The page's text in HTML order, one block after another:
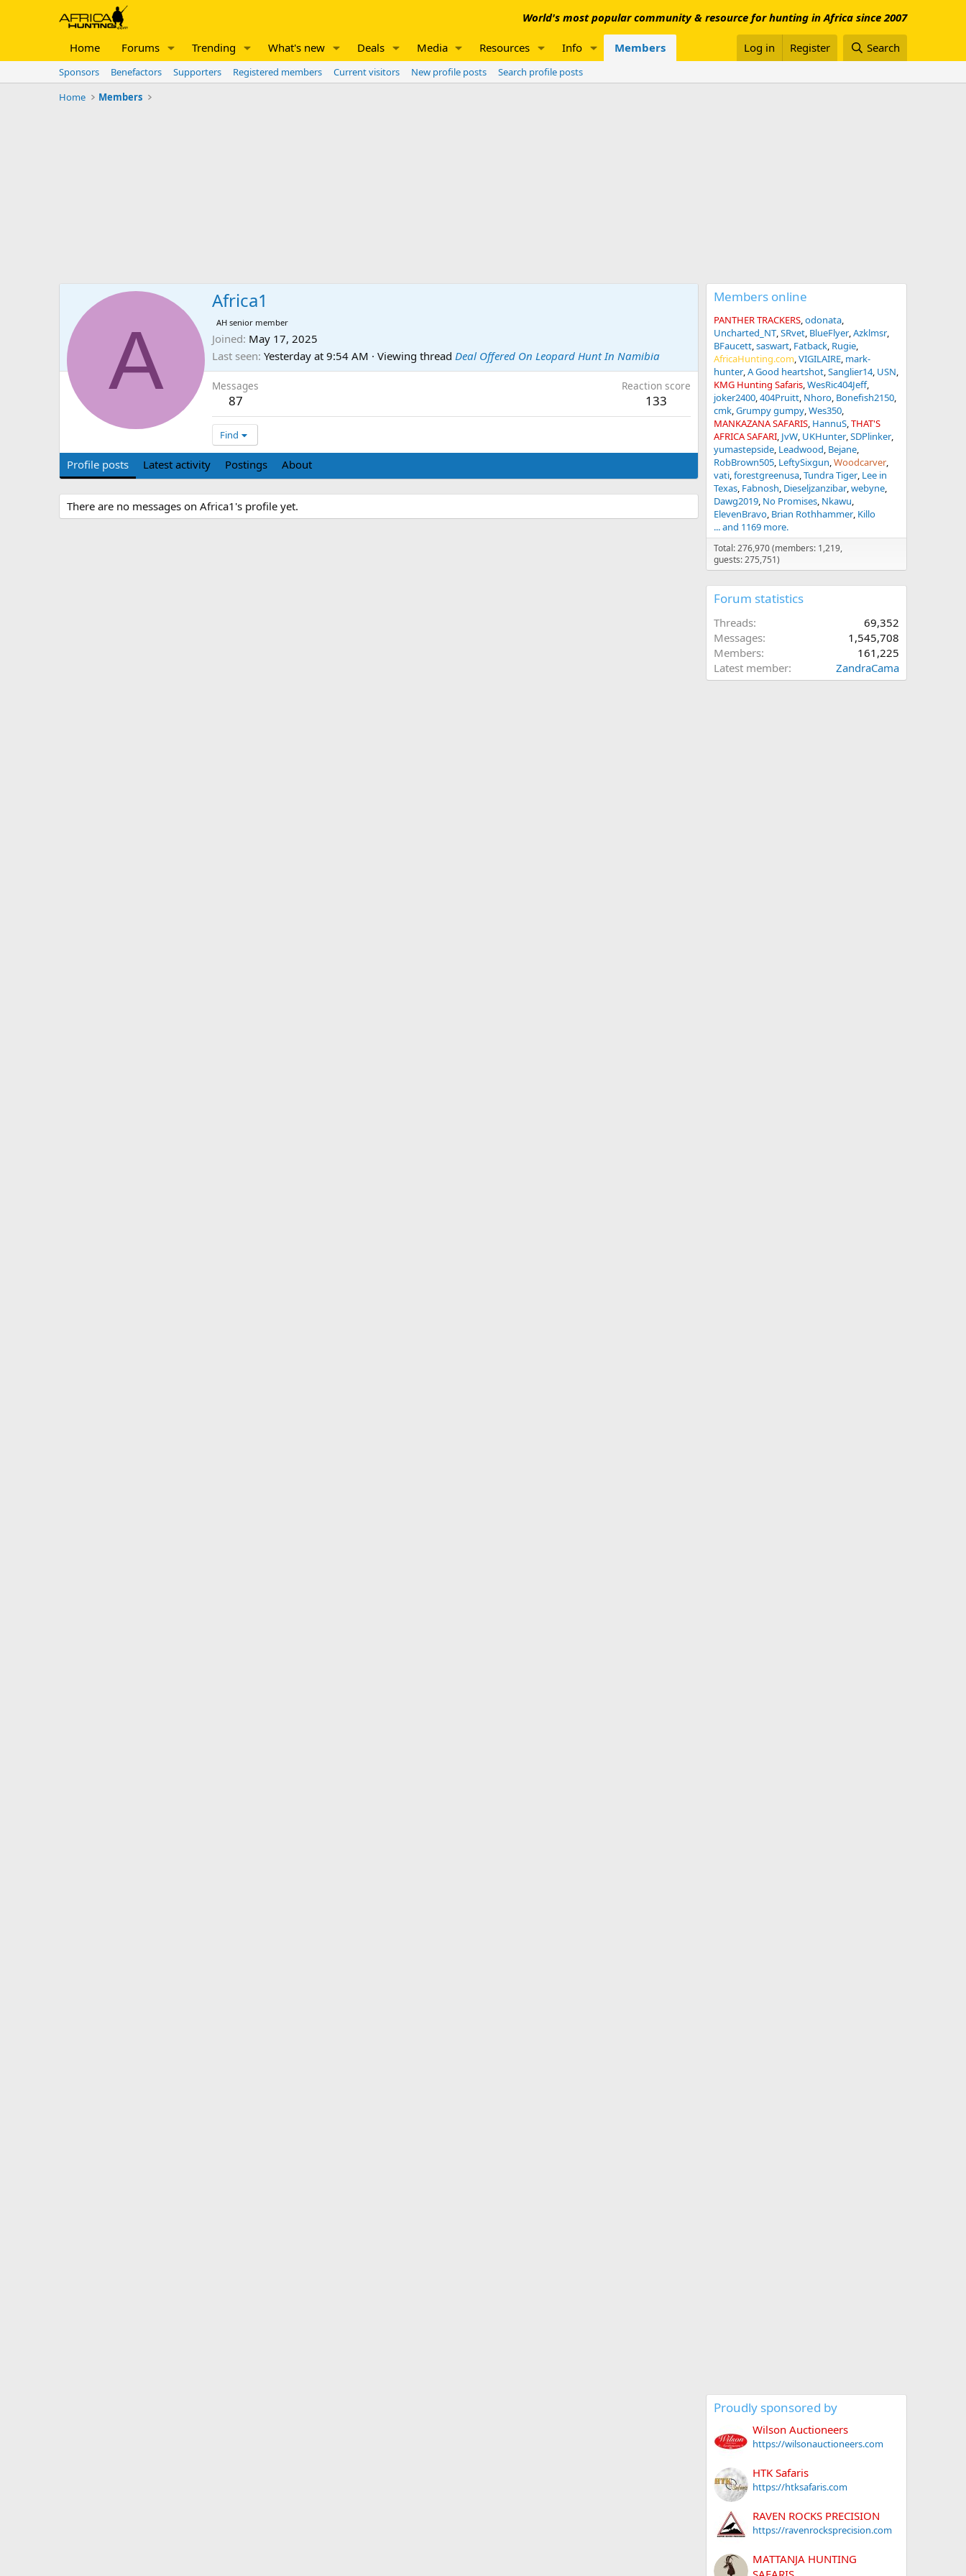
World's most popular community & resource for hunting in Africa since 2007
Home Forums Trending What's new Deals Media Resources Info Members Log in Register Search
Sponsors Benefactors Supporters Registered members Current visitors New profile posts
Search profile posts
Home
Members
A
Africa1
AH senior member
Joined May 17, 2025
Last seen Yesterday at 9:54 AM · Viewing thread Deal Offered On Leopard Hunt In Namibia
Messages
87
Reaction score
133
Find
Profile posts Latest activity Postings About
There are no messages on Africa1's profile yet.
Members online
PANTHER TRACKERS odonata
Uncharted_NT SRvet BlueFlyer Azklmsr
BFaucett saswart Fatback Rugie
AfricaHunting.com VIGILAIRE mark-
hunter A Good heartshot Sanglier14 USN
KMG Hunting Safaris WesRic404Jeff
joker2400 404Pruitt Nhoro Bonefish2150
cmk Grumpy gumpy Wes350
MANKAZANA SAFARIS HannuS THAT'S
AFRICA SAFARI JvW UKHunter SDPlinker
yumastepside Leadwood Bejane
RobBrown505 LeftySixgun Woodcarver
vati forestgreenusa Tundra Tiger Lee in
Texas Fabnosh Dieseljzanzibar webyne
Dawg2019 No Promises Nkawu
ElevenBravo Brian Rothhammer Killo
... and 1169 more.
Total: 276,970 (members: 1,219,
guests: 275,751)
Forum statistics
Threads
69,352
Messages
1,545,708
Members
161,225
Latest member
ZandraCama
Proudly sponsored by
Wilson Auctioneers
https://wilsonauctioneers.com
HTK Safaris
https://htksafaris.com
RAVEN ROCKS PRECISION
https://ravenrocksprecision.com
MATTANJA HUNTING